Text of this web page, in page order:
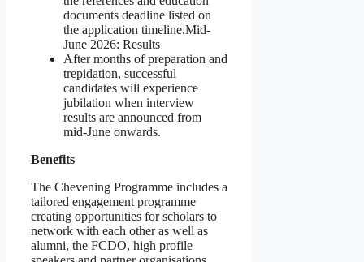
documents deadline listed on
the application timeline.Mid-
June 2026: Results
After months of preparation and
trepidation, successful
candidates will experience
jubilation when interview
results are announced from
mid-June onwards.
Benefits
The Chevening Programme includes a
tailored engagement programme
creating opportunities for scholars to
network with each other as well as
alumni, the FCDO, high profile